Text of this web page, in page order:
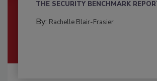
THE SECURITY BENCHMARK
By: Rachelle Blair-Frasier